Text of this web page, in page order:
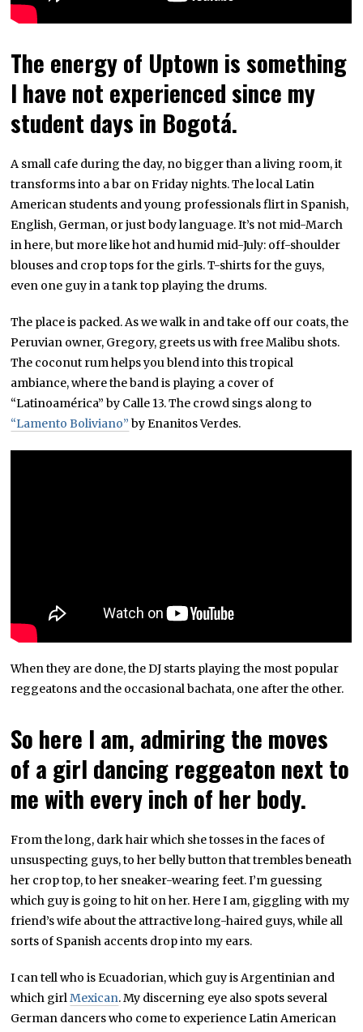
The energy of Uptown is something
I have not experienced since my
student days in Bogotá.
A small cafe during the day, no bigger than a living room, it
transforms into a bar on Friday nights. The local Latin
American students and young professionals flirt in Spanish,
English, German, or just body language. It’s not mid-March
in here, but more like hot and humid mid-July: off-shoulder
blouses and crop tops for the girls. T-shirts for the guys,
even one guy in a tank top playing the drums.
The place is packed. As we walk in and take off our coats, the
Peruvian owner, Gregory, greets us with free Malibu shots.
The coconut rum helps you blend into this tropical
ambiance, where the band is playing a cover of
“Latinoamérica” by Calle 13. The crowd sings along to
“Lamento Boliviano” by Enanitos Verdes.
When they are done, the DJ starts playing the most popular
reggeatons and the occasional bachata, one after the other.
So here I am, admiring the moves
of a girl dancing reggeaton next to
me with every inch of her body.
From the long, dark hair which she tosses in the faces of
unsuspecting guys, to her belly button that trembles beneath
her crop top, to her sneaker-wearing feet. I’m guessing
which guy is going to hit on her. Here I am, giggling with my
friend’s wife about the attractive long-haired guys, while all
sorts of Spanish accents drop into my ears.
I can tell who is Ecuadorian, which guy is Argentinian and
which girlMexican. My discerning eye also spots several
German dancers who come to experience Latin American